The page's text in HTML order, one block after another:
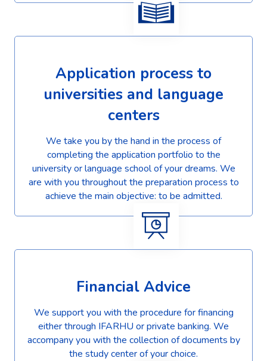
Application process to
universities and language
centers
We take you by the hand in the process of
completing the application portfolio to the
university or language school of your dreams. We
are with you throughout the preparation process to
achieve the main objective: to be admitted.
Financial Advice
We support you with the procedure for financing
either through IFARHU or private banking. We
accompany you with the collection of documents by
the study center of your choice.